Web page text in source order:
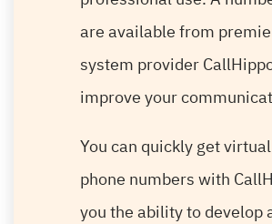
are available from
system provider
improve your
You can quickly get
phone numbers with
you the ability to develop